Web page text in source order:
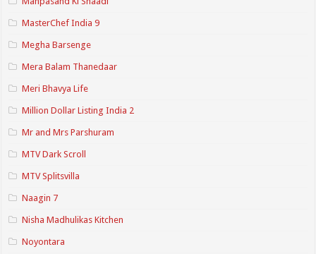
MasterChef India 9
Megha Barsenge
Mera Balam Thanedaar
Meri Bhavya Life
Million Dollar Listing India 2
Mr and Mrs Parshuram
MTV Dark Scroll
MTV Splitsvilla
Naagin 7
Nisha Madhulikas Kitchen
Noyontara